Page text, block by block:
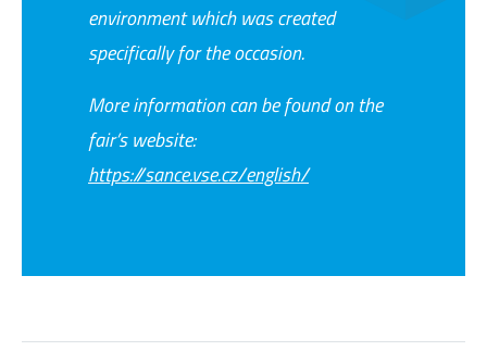
environment which was created
specifically for the occasion.
More information can be found on the
fair’s website:
https://sance.vse.cz/english/